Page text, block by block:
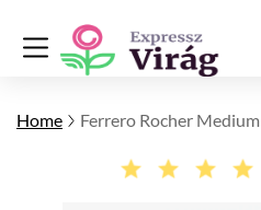
Home Ferrero Rocher Medium